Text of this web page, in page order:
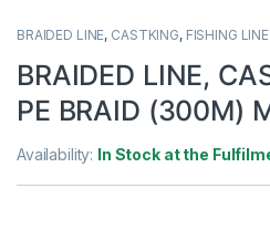
BRAIDED LINE, CASTKING, FISHING LINE
BRAIDED LINE,
PE BRAID (300M)
Availability: In Stock at the